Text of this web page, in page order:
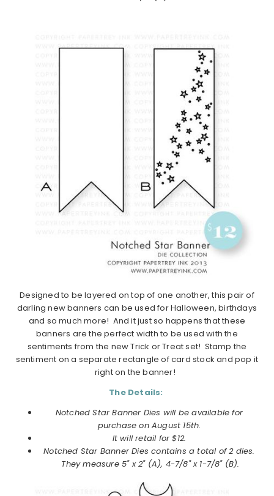
Designed to be layered on top of one another, this pair of
darling new banners can be used for Halloween, birthdays
and so much more! And it just so happens that these
banners are the perfect width to be used with the
sentiments from the new Trick or Treat set! Stamp the
sentiment on a separate rectangle of card stock and pop it
right on the banner!
The Details:
Notched Star Banner Dies will be available for
purchase on August 15th.
It will retail for $12.
Notched Star Banner Dies contains a total of 2 dies.
They measure 5" x 2" (A), 4-7/8" x 1-7/8" (B).